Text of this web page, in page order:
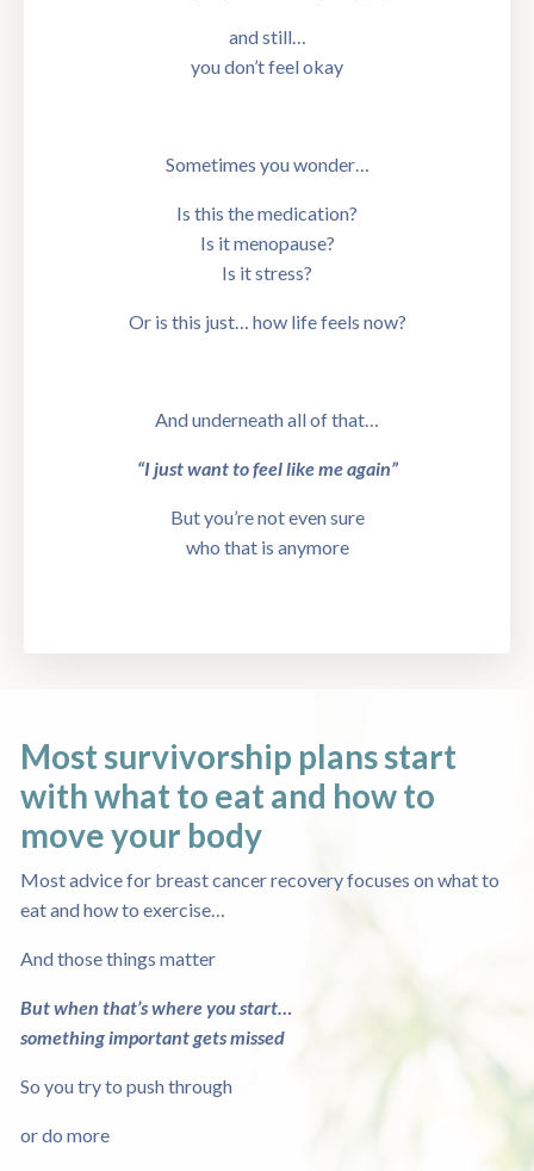
and still…
you don’t feel okay
Sometimes you wonder…
Is this the medication?
Is it menopause?
Is it stress?
Or is this just… how life feels now?
And underneath all of that…
“I just want to feel like me again”
But you’re not even sure
who that is anymore
Most survivorship plans start
with what to eatand how to
move your body
Most advice for breast cancer recovery focuses on what to
eat and how to exercise…
And those things matter
But when that’s where you start…
something important gets missed
So you try to push through
or do more